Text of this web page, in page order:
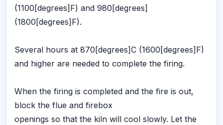
(1100[degrees]F) and 980[degrees]
(1800[degrees]F).
Several hours at 870[degrees]C (1600[degrees]F)
and higher are needed to complete the firing.
When the firing is completed and the fire is out,
block the flue and firebox
openings so that the kiln will cool slowly. Let the